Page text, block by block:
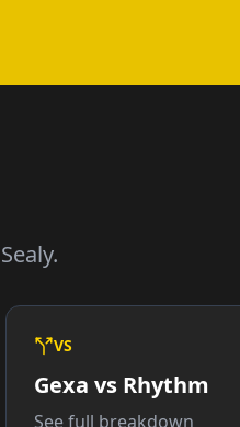
VS
Gexa vs Rhythm
See full breakdown